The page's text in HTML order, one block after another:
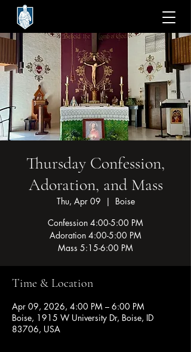
Thursday Confession,
Adoration, and Mass
Thu, Apr 09
  |
Boise
Confession 4:00-5:00 PM
Adoration 4:00-5:00 PM
Mass 5:15-6:00 PM
Time & Location
Apr 09, 2026, 4:00 PM – 6:00 PM
Boise, 1915 W University Dr, Boise, ID
83706, USA